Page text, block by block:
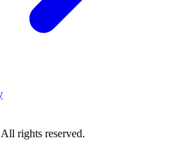
rights reserved.